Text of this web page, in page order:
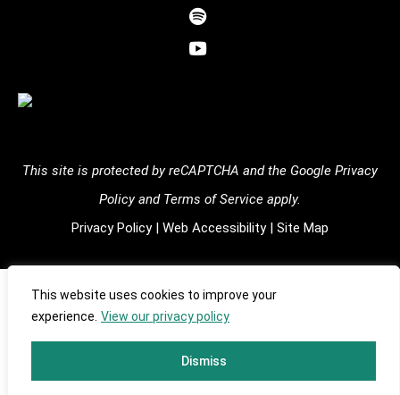
This website uses cookies to improve your
experience. View our privacy policy
Dismiss
This site is protected by reCAPTCHA and the Google Privacy
Policyand Terms of Service apply.
Privacy Policy| Web Accessibility| Site Map
Copyright ©2026Shulgin Foundation | All Rights Reserved |
501(c)(3) EIN: #93-3537010 | Designed by